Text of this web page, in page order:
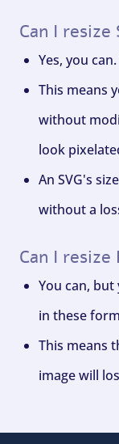
Can I resize
Yes, you
This means
without
look
An SVG's
without a
Can I resize
You can,
in these
This means
image will